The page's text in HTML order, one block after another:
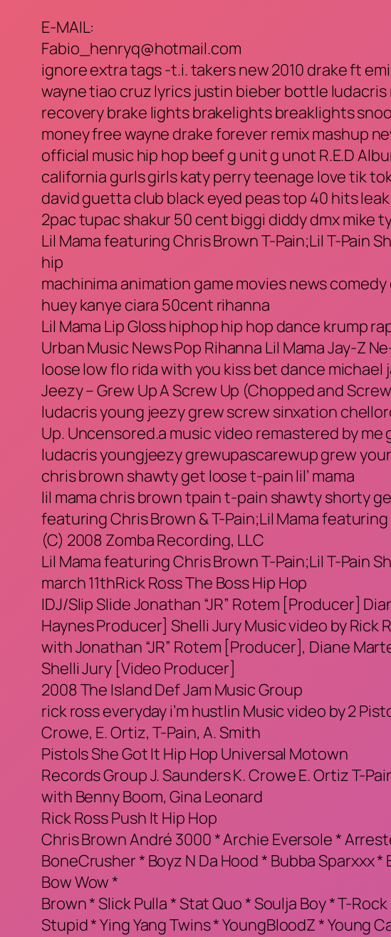
E-MAIL:
Fabio_henryq@hotmail.com
ignore extra tags -t.i. takers new 2010 drake ft
wayne tiao cruz lyrics justin bieber bottle
recovery brake lights brakelights breaklights
money free wayne drake forever remix mashup
official music hip hop beef g unit g unot R.E.D
california gurls girls katy perry teenage love tik
david guetta club black eyed peas top 40 hits
2pac tupac shakur 50 cent biggi diddy dmx mike
Lil Mama featuring Chris Brown T-Pain;Lil T-Pain
hip
machinima animation game movies news
huey kanye ciara 50cent rihanna
Lil Mama Lip Gloss hiphop hip hop dance krump
Urban Music News Pop Rihanna Lil Mama Jay-Z
loose low flo rida with you kiss bet dance michael
Jeezy – Grew Up A Screw Up (Chopped and
ludacris young jeezy grew screw sinxation
Up. Uncensored.a music video remastered by
ludacris youngjeezy grewupascarewup grew
chris brown shawty get loose t-pain lil’ mama
lil mama chris brown tpain t-pain shawty shorty
featuring Chris Brown & T-Pain;Lil Mama
(C) 2008 Zomba Recording, LLC
Lil Mama featuring Chris Brown T-Pain;Lil T-Pain
march 11thRick Ross The Boss Hip Hop
IDJ/Slip Slide Jonathan “JR” Rotem [Producer]
Haynes Producer] Shelli Jury Music video by Rick
with Jonathan “JR” Rotem [Producer], Diane
Shelli Jury [Video Producer]
2008 The Island Def Jam Music Group
rick ross everyday i’m hustlin Music video by 2
Crowe, E. Ortiz, T-Pain, A. Smith
Pistols She Got It Hip Hop Universal Motown
Records Group J. Saunders K. Crowe E. Ortiz T-
with Benny Boom, Gina Leonard
Rick Ross Push It Hip Hop
Chris Brown André 3000 * Archie Eversole *
BoneCrusher * Boyz N Da Hood * Bubba Sparxxx
Bow Wow *
Brown * Slick Pulla * Stat Quo * Soulja Boy * T-
Stupid * Ying Yang Twins * YoungBloodZ * Young